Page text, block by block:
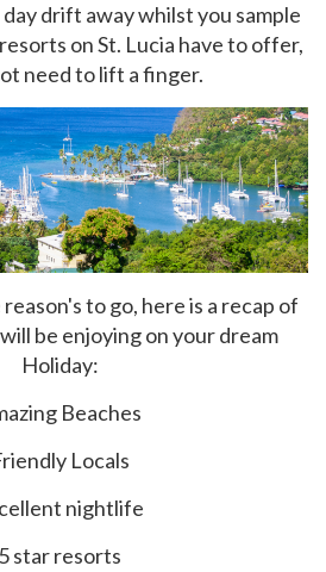
drift away whilst you sample
on St. Lucia have to offer,
need to lift a finger.
to go, here is a recap of
be enjoying on your dream
Holiday:
Beaches
Locals
nightlife
5 star resorts